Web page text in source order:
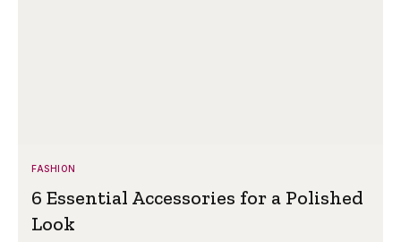
FASHION
6 Essential Accessories for a Polished
Look